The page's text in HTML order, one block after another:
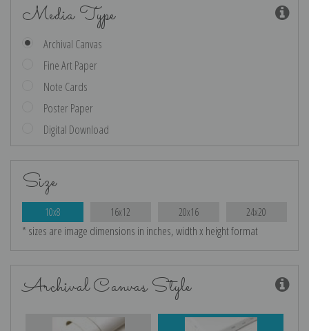
Media Type
Archival Canvas
Fine Art Paper
Note Cards
Poster Paper
Digital Download
Size
10x8 16x12 20x16 24x20
* sizes are image dimensions in inches, width x height format
Archival Canvas Style